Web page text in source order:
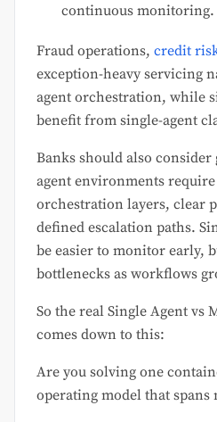
continuous monitoring.
Fraud operations, credit
exception-heavy servicing
agent orchestration, while
benefit from single-agent
Banks should also
agent environments
orchestration layers, clear
defined escalation paths.
be easier to monitor early,
bottlenecks as workflows
So the real Single Agent vs
comes down to this:
Are you solving one
operating model that spans